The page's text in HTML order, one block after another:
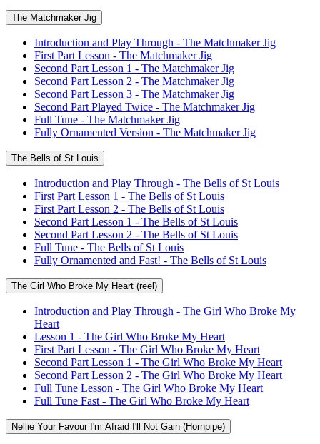
The Matchmaker Jig
Introduction and Play Through - The Matchmaker Jig
First Part Lesson - The Matchmaker Jig
Second Part Lesson 1 - The Matchmaker Jig
Second Part Lesson 2 - The Matchmaker Jig
Second Part Lesson 3 - The Matchmaker Jig
Second Part Played Twice - The Matchmaker Jig
Full Tune - The Matchmaker Jig
Fully Ornamented Version - The Matchmaker Jig
The Bells of St Louis
Introduction and Play Through - The Bells of St Louis
First Part Lesson 1 - The Bells of St Louis
First Part Lesson 2 - The Bells of St Louis
Second Part Lesson 1 - The Bells of St Louis
Second Part Lesson 2 - The Bells of St Louis
Full Tune - The Bells of St Louis
Fully Ornamented and Fast! - The Bells of St Louis
The Girl Who Broke My Heart (reel)
Introduction and Play Through - The Girl Who Broke My
Heart
Lesson 1 - The Girl Who Broke My Heart
First Part Lesson - The Girl Who Broke My Heart
Second Part Lesson 1 - The Girl Who Broke My Heart
Second Part Lesson 2 - The Girl Who Broke My Heart
Full Tune Lesson - The Girl Who Broke My Heart
Full Tune Fast - The Girl Who Broke My Heart
Nellie Your Favour I'm Afraid I'll Not Gain (Hornpipe)